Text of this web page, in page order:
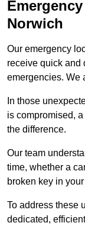
Norwich
Our emergency
receive quick and
emergencies. We
In those
is compromised,
the difference.
Our team
time, whether a
broken key in
To address these
dedicated,